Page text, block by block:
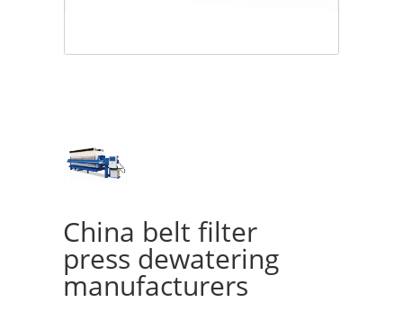
China belt filter
press dewatering
manufacturers